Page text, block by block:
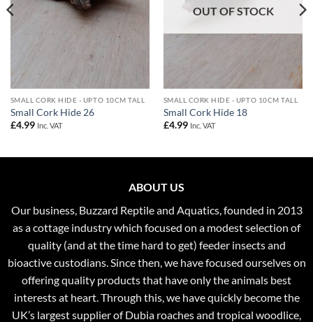
SMALL CORK HIDE - UPTO 10CM TALL
Small Cork Hide 26
£4.99 Inc. VAT
OUT OF STOCK
SMALL CORK HIDE - UPTO 10CM TALL
Small Cork Hide 18
£4.99 Inc. VAT
ABOUT US
Our business, Buzzard Reptile and Aquatics, founded in 2013
as a cottage industry which focused on a modest selection of
quality (and at the time hard to get) feeder insects and
bioactive custodians. Since then, we have focused ourselves on
offering quality products that have only the animals best
interests at heart. Through this, we have quickly become the
UK’s largest supplier of Dubia roaches and tropical woodlice,